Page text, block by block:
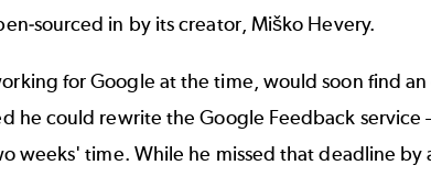
sourced in by its creator, Miško Hevery.
for Google at the time, would soon find
he could rewrite the Google Feedback service
weeks' time. While he missed that deadline by